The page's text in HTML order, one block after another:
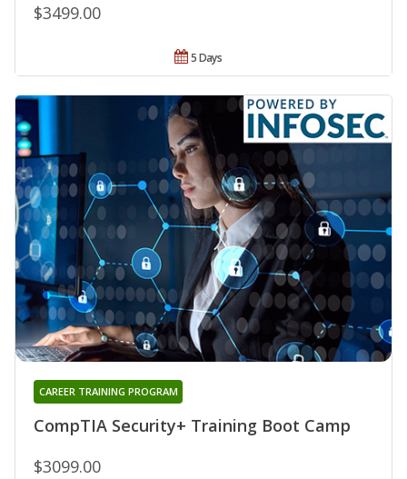
$3499.00
5 Days
CompTIA Security+ Training Boot Camp
CAREER TRAINING PROGRAM
$3099.00